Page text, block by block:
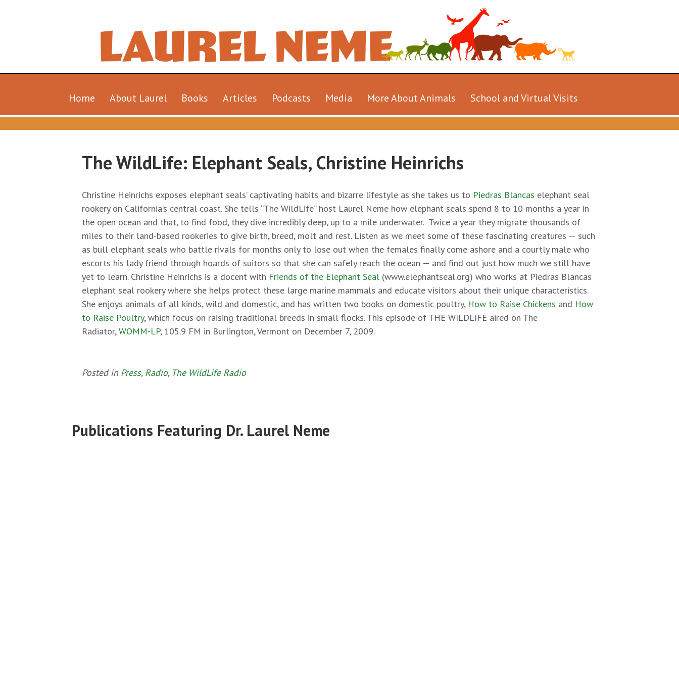
Home About Laurel Books Articles Podcasts Media More About Animals School and Virtual Visits
The WildLife: Elephant Seals, Christine Heinrichs
Christine Heinrichs exposes elephant seals’ captivating habits and bizarre lifestyle as she takes us to Piedras Blancas elephant seal
rookery on California’s central coast. She tells “The WildLife” host Laurel Neme how elephant seals spend 8 to 10 months a year in
the open ocean and that, to find food, they dive incredibly deep, up to a mile underwater. Twice a year they migrate thousands of
miles to their land-based rookeries to give birth, breed, molt and rest. Listen as we meet some of these fascinating creatures — such
as bull elephant seals who battle rivals for months only to lose out when the females finally come ashore and a courtly male who
escorts his lady friend through hoards of suitors so that she can safely reach the ocean — and find out just how much we still have
yet to learn. Christine Heinrichs is a docent with Friends of the Elephant Seal (www.elephantseal.org) who works at Piedras Blancas
elephant seal rookery where she helps protect these large marine mammals and educate visitors about their unique characteristics.
She enjoys animals of all kinds, wild and domestic, and has written two books on domestic poultry, How to Raise Chickens and How
to Raise Poultry, which focus on raising traditional breeds in small flocks. This episode of THE WILDLIFE aired on The
Radiator,WOMM-LP, 105.9 FM in Burlington, Vermont on December 7, 2009.
Posted in Press, Radio, The WildLife Radio
Publications Featuring Dr. Laurel Neme